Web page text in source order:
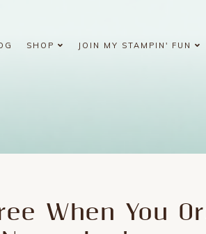
SHOP JOIN MY STAMPIN' FUN
When You